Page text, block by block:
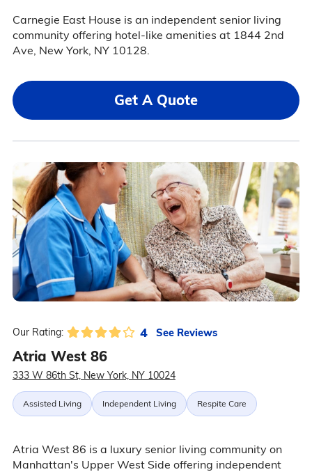
Carnegie East House is an independent senior living
community offering hotel-like amenities at 1844 2nd
Ave, New York, NY 10128.
Get A Quote
Our Rating: 4 See Reviews
Atria West 86
333 W 86th St, New York, NY 10024
Assisted Living Independent Living Respite Care
Atria West 86 is a luxury senior living community on
Manhattan's Upper West Side offering independent